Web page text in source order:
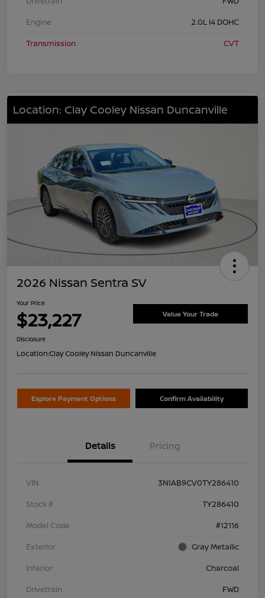
Engine
2.0L I4 DOHC
Transmission
CVT
Location: Clay Cooley Nissan Duncanville
2026 Nissan Sentra SV
Your Price
$23,227 Value Your Trade
Disclosure
Location:Clay Cooley Nissan Duncanville
Explore Payment Options Confirm Availability
Details Pricing
VIN
3N1AB9CV0TY286410
Stock #
TY286410
Model Code
#12116
Exterior
Gray Metallic
Interior
Charcoal
Drivetrain
FWD